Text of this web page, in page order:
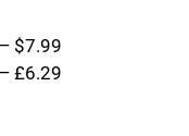
$7.99
£6.29